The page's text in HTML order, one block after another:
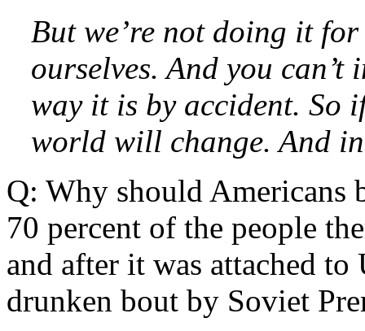
But we’re not doing it
ourselves. And you
way it is by accident. So
world will change. And
Q: Why should Americans
70 percent of the people
and after it was attached
drunken bout by Soviet